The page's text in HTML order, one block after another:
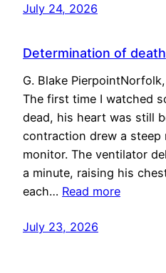
July 24, 2026
Determination of death
G. Blake
The first time I watched
dead, his heart was still
contraction drew a steep
monitor. The ventilator
a minute, raising his
each… Read more
July 23, 2026